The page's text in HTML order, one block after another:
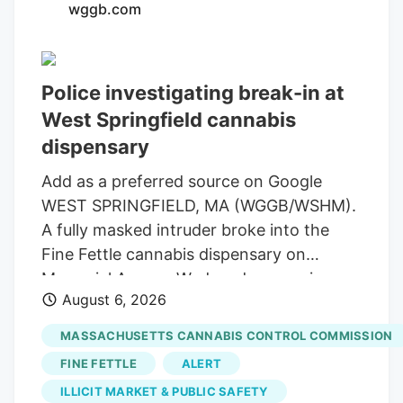
law, Bret Worley, is the CEO of MC
distributor of hemp products. His
company has been urging industry
leaders to lobby lawmakers to delay the
expected ban on hemp-derived THC
supporter of the president for years. But
the hemp controversy has emerged as
one of the key hurdles in negotiations for
a stopgap government funding bill.
wggb.com
Police investigating break-in at
West Springfield cannabis
dispensary
Add as a preferred source on Google
WEST SPRINGFIELD, MA (WGGB/WSHM).
A fully masked intruder broke into the
Fine Fettle cannabis dispensary on
Memorial Avenue Wednesday morning,
but left with rolling papers and vape
batteries, according to the company’s
CEO. The alarms and glass-break sensors
activated and the suspect tried to open
August 6, 2026
MASSACHUSETTS CANNABIS CONTROL COMMISSION
FINE FETTLE
ALERT
ILLICIT MARKET & PUBLIC SAFETY